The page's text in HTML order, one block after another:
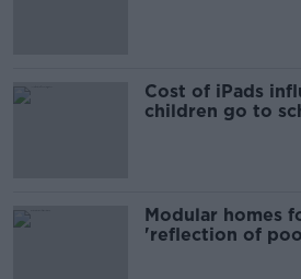
Cost of iPads
children go to
Modular homes
'reflection of